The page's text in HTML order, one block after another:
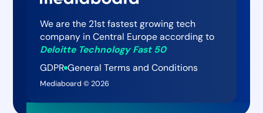
We are the 21st fastest growing tech
company in Central Europe according to
Deloitte Technology Fast 50
GDPR General Terms and Conditions
Mediaboard ©2026